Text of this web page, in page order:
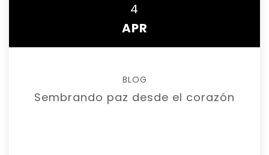
4
APR
BLOG
Sembrando paz desde el corazón